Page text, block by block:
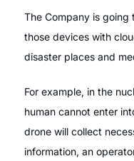
The Company is
those devices with
disaster places and
For example, in the
human cannot enter
drone will collect
information, an